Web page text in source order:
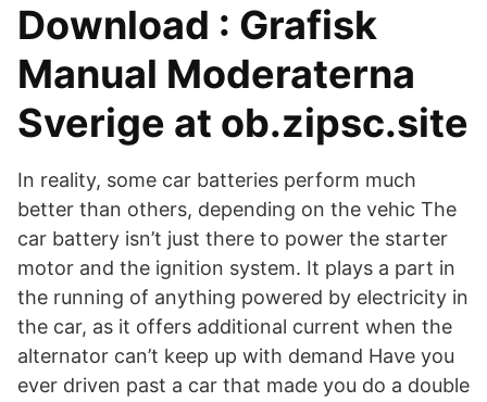
Download : Grafisk
Manual Moderaterna
Sverige at ob.zipsc.site
In reality, some car batteries perform much
better than others, depending on the vehic The
car battery isn’t just there to power the starter
motor and the ignition system. It plays a part in
the running of anything powered by electricity in
the car, as it offers additional current when the
alternator can’t keep up with demand Have you
ever driven past a car that made you do a double